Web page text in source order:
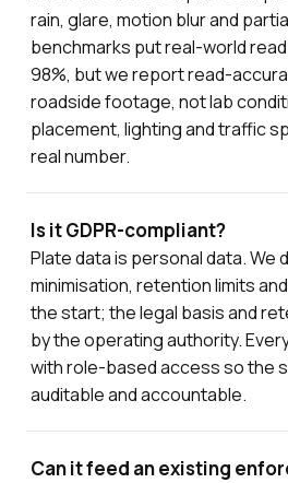
rain, glare, motion blur and
benchmarks put real-world
98%, but we report read-
roadside footage, not lab
placement, lighting and traffic
real number.
Is it GDPR-compliant?
Plate data is personal data. We
minimisation, retention limits
the start; the legal basis and
by the operating authority.
with role-based access so the
auditable and accountable.
Can it feed an existing